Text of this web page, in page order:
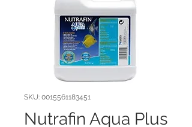
SKU: 0015561183451
Nutrafin Aqua Plus